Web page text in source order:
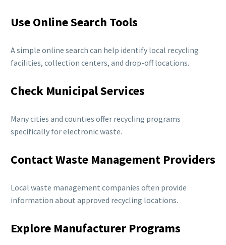
Use Online Search Tools
A simple online search can help identify local recycling
facilities, collection centers, and drop-off locations.
Check Municipal Services
Many cities and counties offer recycling programs
specifically for electronic waste.
Contact Waste Management Providers
Local waste management companies often provide
information about approved recycling locations.
Explore Manufacturer Programs